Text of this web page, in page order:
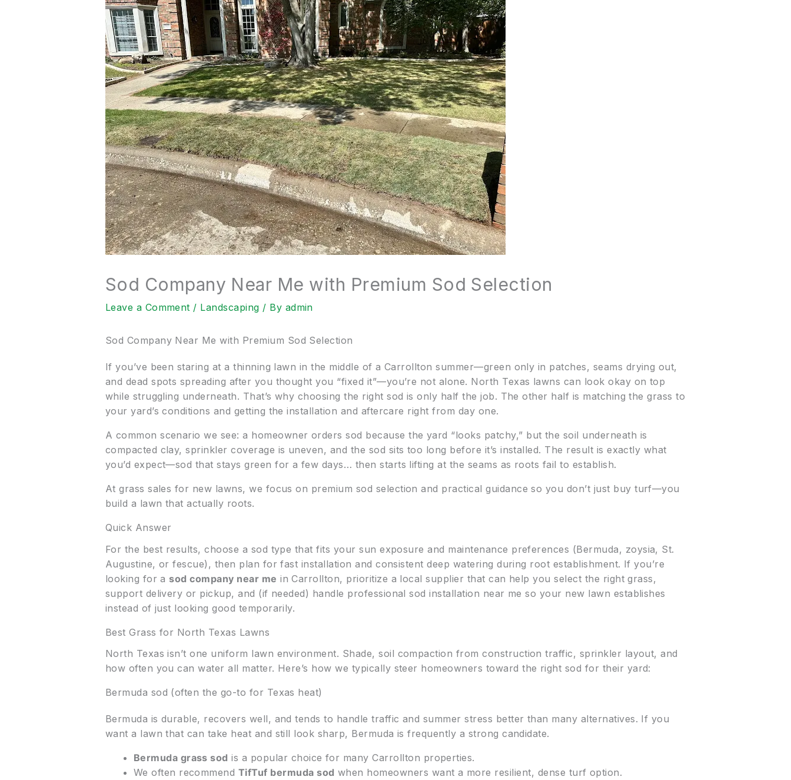
Sod Company Near Me with Premium Sod Selection
Leave a Comment / Landscaping / By admin
Sod Company Near Me with Premium Sod Selection
If you’ve been staring at a thinning lawn in the middle of a Carrollton summer—green only in patches, seams drying out,
and dead spots spreading after you thought you “fixed it”—you’re not alone. North Texas lawns can look okay on top
while struggling underneath. That’s why choosing the right sod is only half the job. The other half is matching the grass to
your yard’s conditions and getting the installation and aftercare right from day one.
A common scenario we see: a homeowner orders sod because the yard “looks patchy,” but the soil underneath is
compacted clay, sprinkler coverage is uneven, and the sod sits too long before it’s installed. The result is exactly what
you’d expect—sod that stays green for a few days… then starts lifting at the seams as roots fail to establish.
At grass sales for new lawns, we focus on premium sod selection and practical guidance so you don’t just buy turf—you
build a lawn that actually roots.
Quick Answer
For the best results, choose a sod type that fits your sun exposure and maintenance preferences (Bermuda, zoysia, St.
Augustine, or fescue), then plan for fast installation and consistent deep watering during root establishment. If you’re
looking for a sod company near me in Carrollton, prioritize a local supplier that can help you select the right grass,
support delivery or pickup, and (if needed) handle professional sod installation near me so your new lawn establishes
instead of just looking good temporarily.
Best Grass for North Texas Lawns
North Texas isn’t one uniform lawn environment. Shade, soil compaction from construction traffic, sprinkler layout, and
how often you can water all matter. Here’s how we typically steer homeowners toward the right sod for their yard:
Bermuda sod (often the go-to for Texas heat)
Bermuda is durable, recovers well, and tends to handle traffic and summer stress better than many alternatives. If you
want a lawn that can take heat and still look sharp, Bermuda is frequently a strong candidate.
Bermuda grass sod is a popular choice for many Carrollton properties.
We often recommend TifTuf bermuda sod when homeowners want a more resilient, dense turf option.